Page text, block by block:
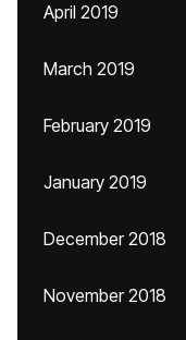
April 2019
March 2019
February 2019
January 2019
December 2018
November 2018